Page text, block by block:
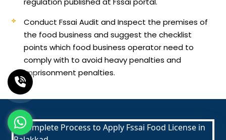
Conduct Fssai Audit and Inspect the premises of
the food business and suggest the checklist
points which food business operator need to
comply with to avoid heavy penalties and
imprisonment penalties.